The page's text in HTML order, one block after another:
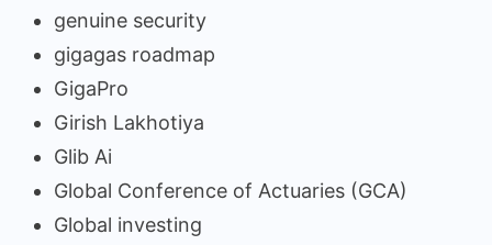
genuine security
gigagas roadmap
GigaPro
Girish Lakhotiya
Glib Ai
Global Conference of Actuaries (GCA)
Global investing